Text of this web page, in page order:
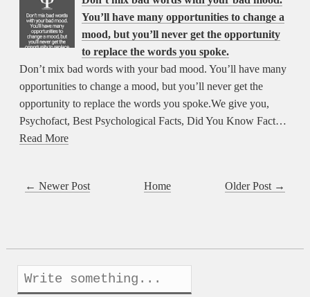
You’ll have many opportunities to change a
mood, but you’ll never get the opportunity
to replace the words you spoke.
Don’t mix bad words with your bad mood. You’ll have many
opportunities to change a mood, but you’ll never get the
opportunity to replace the words you spoke.We give you,
Psychofact, Best Psychological Facts, Did You Know Fact…
Read More
← Newer Post Older Post →
Home